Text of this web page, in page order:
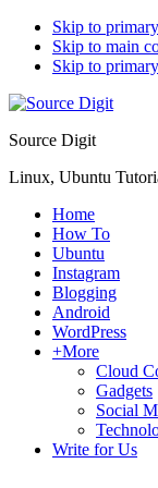
Skip to
Skip to main
Skip to
Source Digit
Linux, Ubuntu
Home
How To
Ubuntu
Instagram
Blogging
Android
WordPress
+More
Cloud
Gadgets
Social
Write for Us